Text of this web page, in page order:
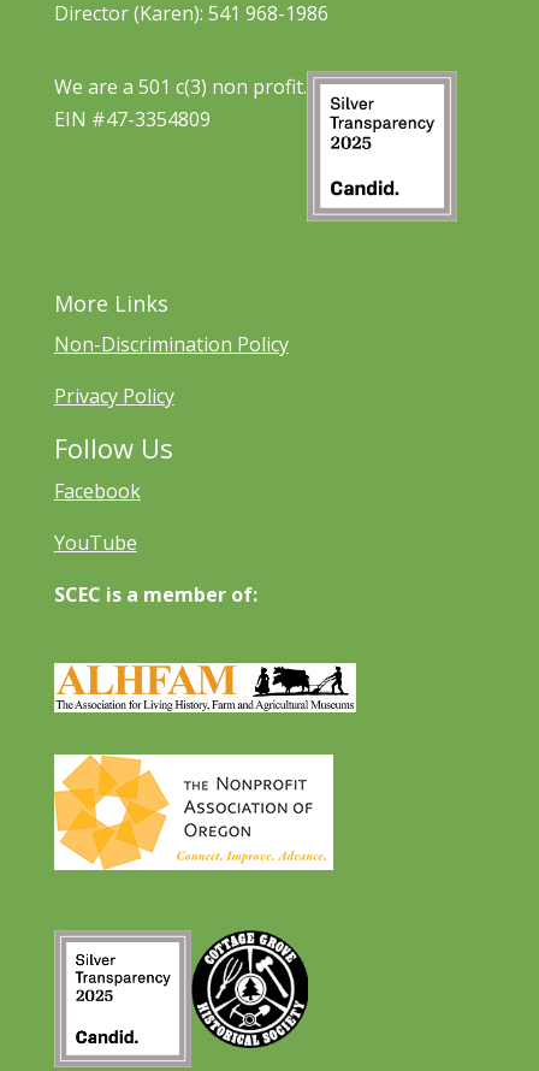
Director (Karen): 541 968-1986
We are a 501 c(3) non profit.
EIN #47-3354809
More Links
Non-Discrimination Policy
Privacy Policy
Follow Us
Facebook
YouTube
SCEC is a member of: